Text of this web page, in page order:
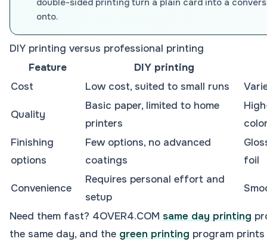
double-sided printing turn a plain card into a
onto.
DIY printing versus professional printing
Feature
DIY printing
Cost
Low cost, suited to small runs
Quality
Basic paper, limited to home
printers
Finishing
options
Few options, no advanced
coatings
foil
Convenience
Requires personal effort and
setup
Need them fast? 4OVER4.COM same day printing
the same day, and the green printing program